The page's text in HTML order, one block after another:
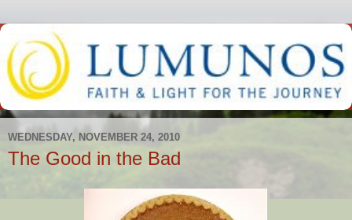
WEDNESDAY, NOVEMBER 24, 2010
The Good in the Bad